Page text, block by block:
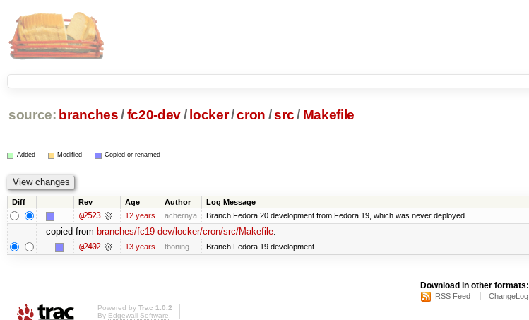
source: branches /fc20-dev/ locker/cron /src/ Makefile
Added Modified Copied or renamed
Diff Rev Age Author Log Message
@2523 12 years achernya Branch Fedora 20 development from Fedora 19, which was never deployed
copied from branches/fc19-dev/locker/cron/src/Makefile:
@2402 13 years tboning Branch Fedora 19 development
Download in other formats:
RSS Feed ChangeLog
Powered by Trac 1.0.2
By Edgewall Software